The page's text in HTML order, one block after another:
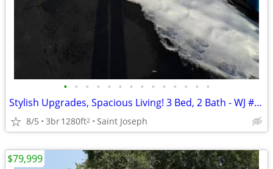
• • • • • • • • • • • • • •
Stylish Upgrades, Spacious Living! 3 Bed, 2 Bath - WJ #510
8/5 3br1280ft2 Saint Joseph
$79,999